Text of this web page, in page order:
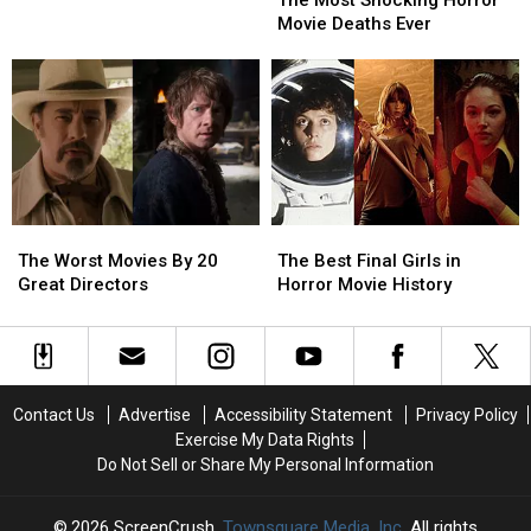
And
His
Most
Hitchcockian
One
Ever
And
His
Most
Hitchcockian
One
Ever
Shocking
Movie
Deaths
Ever
Movie Deaths Ever
Shocking
Movie
Deaths
Ever
Worst
Movies
20
Great
The Worst Movies By 20
Great Directors
Worst
Movies
20
Great
Best
Final
in
Horror
The Best Final Girls in
Horror Movie History
Best
Final
in
Horror
Contact Us Advertise Accessibility Statement
Privacy Policy
Exercise My Data Rights
Do Not Sell or Share My Personal Information